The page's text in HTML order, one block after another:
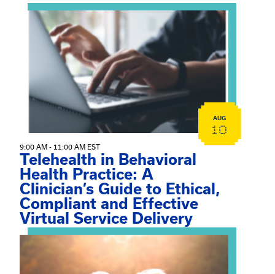
View event: Telehealth in Behavioral Health
AUG
10
9:00 AM - 11:00 AM EST
Telehealth in Behavioral
Health Practice: A
Clinician’s Guide to Ethical,
Compliant and Effective
Virtual Service Delivery
View event: Grandparent’s Connection